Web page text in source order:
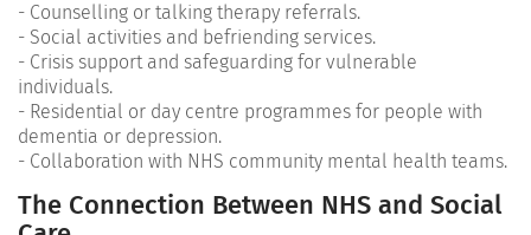
- Counselling or talking therapy referrals.
- Social activities and befriending services.
- Crisis support and safeguarding for vulnerable
individuals.
- Residential or day centre programmes for people with
dementia or depression.
- Collaboration with NHS community mental health teams.
The Connection Between NHS and Social